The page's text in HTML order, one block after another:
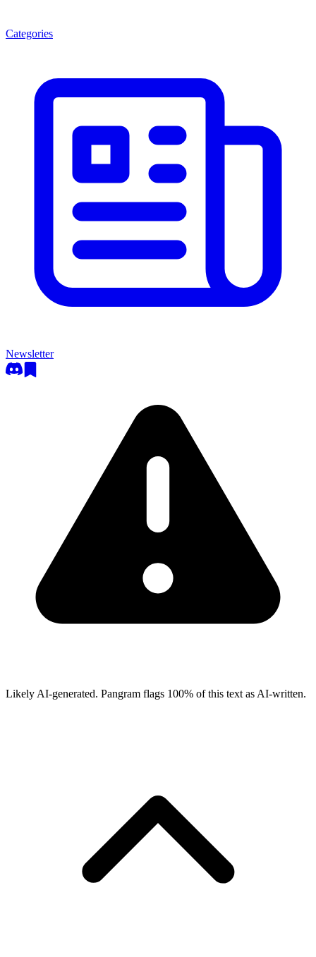
Categories
Newsletter
Likely AI-generated. Pangram flags 100% of this text as AI-written.